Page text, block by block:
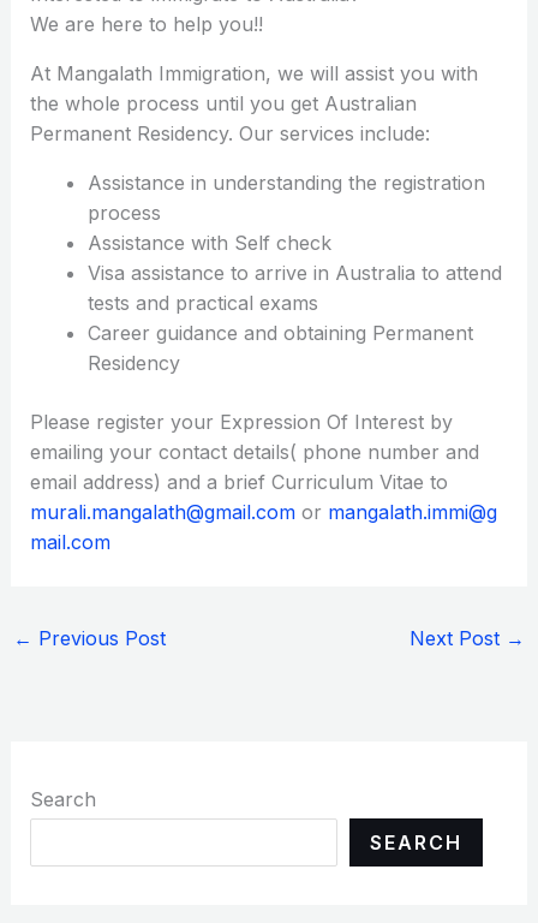
We are here to help you!!
At Mangalath Immigration, we will assist you with
the whole process until you get Australian
Permanent Residency. Our services include:
Assistance in understanding the registration
process
Assistance with Self check
Visa assistance to arrive in Australia to attend
tests and practical exams
Career guidance and obtaining Permanent
Residency
Please register your Expression Of Interest by
emailing your contact details( phone number and
email address) and a brief Curriculum Vitae to
murali.mangalath@gmail.comor mangalath.immi@g
mail.com
← Previous Post Next Post →
Search
SEARCH